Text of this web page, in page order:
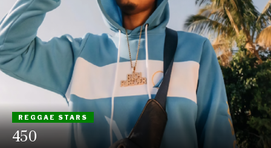
REGGAE STARS
450